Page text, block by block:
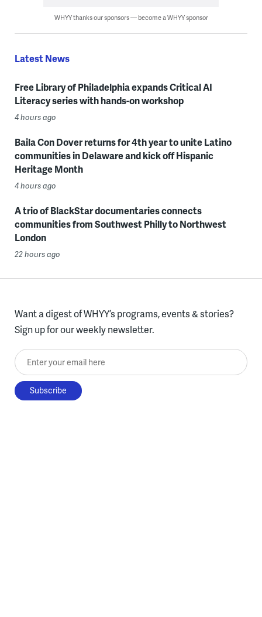
WHYY thanks our sponsors — become a WHYY sponsor
Latest News
Free Library of Philadelphia expands Critical AI
Literacy series with hands-on workshop
4 hours ago
Baila Con Dover returns for 4th year to unite Latino
communities in Delaware and kick off Hispanic
Heritage Month
4 hours ago
A trio of BlackStar documentaries connects
communities from Southwest Philly to Northwest
London
22 hours ago
Want a digest of WHYY’s programs, events & stories?
Sign up for our weekly newsletter.
Enter your email here